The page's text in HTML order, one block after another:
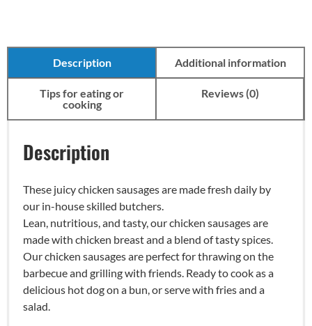
Description Additional information
Tips for eating or
cooking
Reviews (0)
Description
These juicy chicken sausages are made fresh daily by
our in-house skilled butchers.
Lean, nutritious, and tasty, our chicken sausages are
made with chicken breast and a blend of tasty spices.
Our chicken sausages are perfect for thrawing on the
barbecue and grilling with friends. Ready to cook as a
delicious hot dog on a bun, or serve with fries and a
salad.